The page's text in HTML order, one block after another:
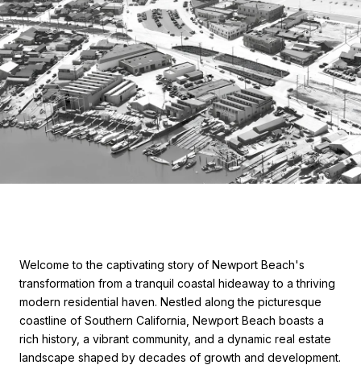
Welcome to the captivating story of Newport Beach's
transformation from a tranquil coastal hideaway to a thriving
modern residential haven. Nestled along the picturesque
coastline of Southern California, Newport Beach boasts a
rich history, a vibrant community, and a dynamic real estate
landscape shaped by decades of growth and development.